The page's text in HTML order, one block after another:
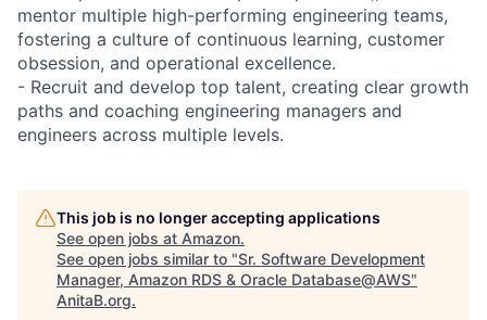
mentor multiple high-performing engineering teams,
fostering a culture of continuous learning, customer
obsession, and operational excellence.
- Recruit and develop top talent, creating clear growth
paths and coaching engineering managers and
engineers across multiple levels.
This job is no longer accepting applications
See open jobs at Amazon.
See open jobs similar to "Sr. Software Development
Manager, Amazon RDS & Oracle Database@AWS"
AnitaB.org.